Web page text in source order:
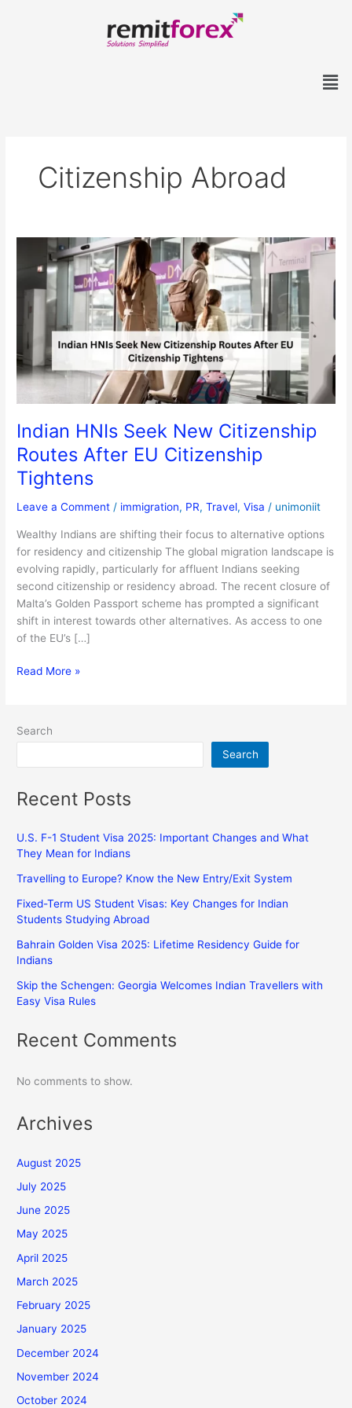
Citizenship Abroad
Indian HNIs Seek New Citizenship
Routes After EU Citizenship
Tightens
Leave a Comment / immigration, PR,Travel,Visa / unimoniit
Wealthy Indians are shifting their focus to alternative options
for residency and citizenship The global migration landscape is
evolving rapidly, particularly for affluent Indians seeking
second citizenship or residency abroad. The recent closure of
Malta’s Golden Passport scheme has prompted a significant
shift in interest towards other alternatives. As access to one
of the EU’s […]
HNIs
Citizenship
Routes
After
EU
Citizenship
Tightens
Read More »
Search
Search
Recent Posts
U.S. F-1 Student Visa 2025: Important Changes and What
They Mean for Indians
Travelling to Europe? Know the New Entry/Exit System
Fixed-Term US Student Visas: Key Changes for Indian
Students Studying Abroad
Bahrain Golden Visa 2025: Lifetime Residency Guide for
Indians
Skip the Schengen: Georgia Welcomes Indian Travellers with
Easy Visa Rules
Recent Comments
No comments to show.
Archives
August 2025
July 2025
June 2025
May 2025
April 2025
March 2025
February 2025
January 2025
December 2024
November 2024
October 2024